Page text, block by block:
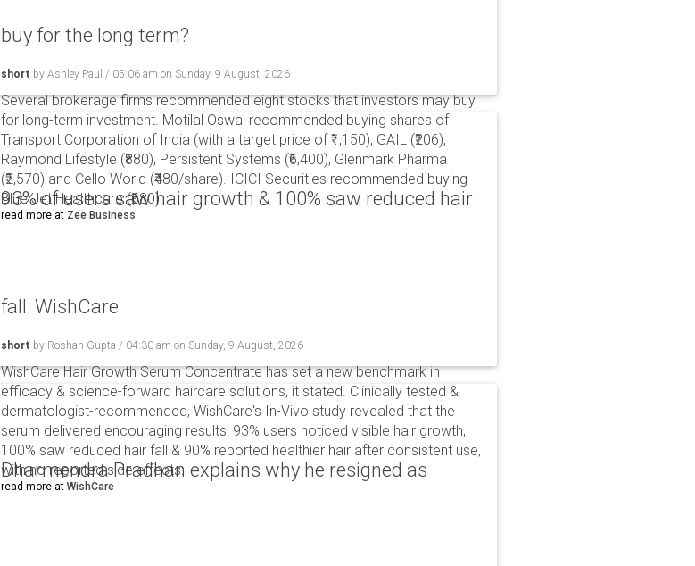
buy for the long term?
short by Ashley Paul / 05:06 am on Sunday, 9 August, 2026
Several brokerage firms recommended eight stocks that investors may buy
for long-term investment. Motilal Oswal recommended buying shares of
Transport Corporation of India (with a target price of ₹1,150), GAIL (₹206),
Raymond Lifestyle (₹880), Persistent Systems (₹6,400), Glenmark Pharma
(₹2,570) and Cello World (₹480/share). ICICI Securities recommended buying
Blue Jet Healthcare (₹680).
read more at Zee Business
93% of users saw hair growth & 100% saw reduced hair
fall: WishCare
short by Roshan Gupta / 04:30 am on Sunday, 9 August, 2026
WishCare Hair Growth Serum Concentrate has set a new benchmark in
efficacy & science-forward haircare solutions, it stated. Clinically tested &
dermatologist-recommended, WishCare's In-Vivo study revealed that the
serum delivered encouraging results: 93% users noticed visible hair growth,
100% saw reduced hair fall & 90% reported healthier hair after consistent use,
with no reported side effects.
read more at WishCare
Dharmendra Pradhan explains why he resigned as